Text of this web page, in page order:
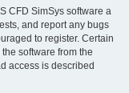
CFD SimSys software a
and report any bugs
to register. Certain
software from the
access is described